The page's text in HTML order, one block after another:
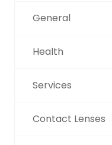
General
Health
Services
Contact Lenses